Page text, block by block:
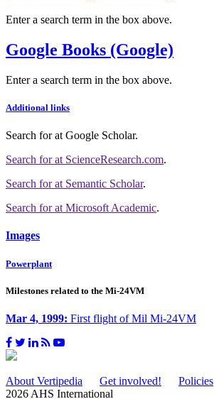
Enter a search term in the box above.
Google Books (Google)
Enter a search term in the box above.
Additional links
Search forat Google Scholar.
Search forat ScienceResearch.com.
Search forat Semantic Scholar.
Search forat Microsoft Academic.
Images
Powerplant
Milestones related to the Mi-24VM
Mar 4, 1999: First flight of Mil Mi-24VM
About Vertipedia Get involved! Policies
2026 AHS International